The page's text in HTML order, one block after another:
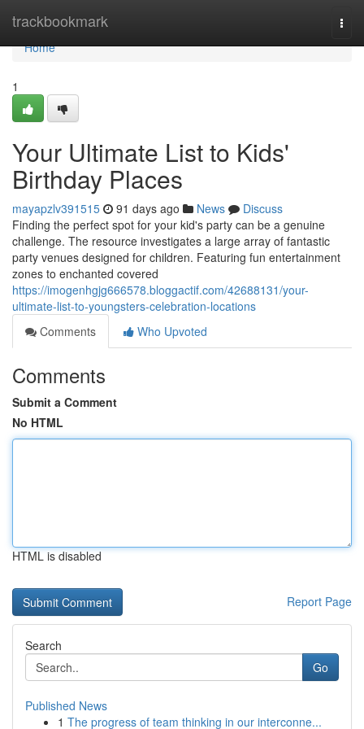
trackbookmark
Home
Home
1
Your Ultimate List to Kids'
Birthday Places
mayapzlv391515 91 days ago News
Discuss
Finding the perfect spot for your kid's party can be a genuine
challenge. The resource investigates a large array of fantastic
party venues designed for children. Featuring fun entertainment
zones to enchanted covered
https://imogenhgjg666578.bloggactif.com/42688131/your-
ultimate-list-to-youngsters-celebration-locations
Comments
Who Upvoted
Comments
Submit a Comment
No HTML
HTML is disabled
Report Page
Search
Go
Published News
1 The progress of team thinking in our interconne...